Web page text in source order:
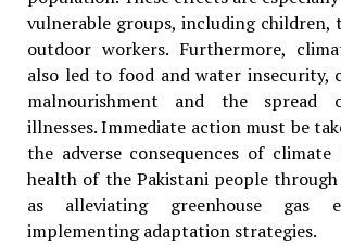
vulnerable groups, including children,
outdoor workers. Furthermore,
also led to food and water
malnourishment and the spread
illnesses. Immediate action must be
the adverse consequences of
health of the Pakistani people through
as alleviating greenhouse gas
implementing adaptation strategies.